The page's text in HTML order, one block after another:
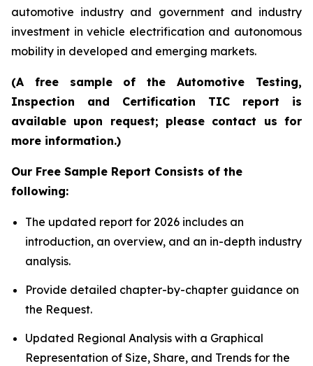
automotive industry and government and industry
investment in vehicle electrification and autonomous
mobility in developed and emerging markets.
(A free sample of the Automotive Testing,
Inspection and Certification TIC report is
available upon request; please contact us for
more information.)
Our Free Sample Report Consists of the
following:
The updated report for 2026 includes an
introduction, an overview, and an in-depth industry
analysis.
Provide detailed chapter-by-chapter guidance on
the Request.
Updated Regional Analysis with a Graphical
Representation of Size, Share, and Trends for the